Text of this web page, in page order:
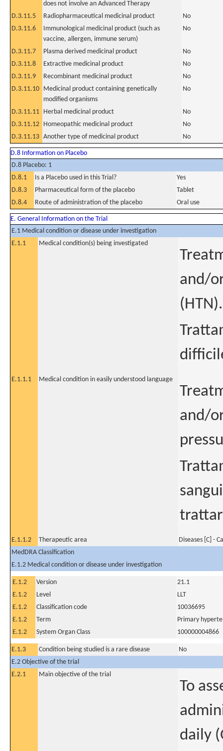
does not involve an Advanced Therapy
D.3.11.5 Radiopharmaceutical medicinal product
No
D.3.11.6
Immunological medicinal product (such as
vaccine, allergen, immune serum)
No
D.3.11.7 Plasma derived medicinal product
No
D.3.11.8
Extractive medicinal product
No
D.3.11.9
Recombinant medicinal product
No
D.3.11.10 Medicinal product containing genetically
modified organisms
No
D.3.11.11 Herbal medicinal product
No
D.3.11.12 Homeopathic medicinal product
No
D.3.11.13 Another type of medicinal product No
D.8 Information on Placebo
D.8 Placebo: 1
D.8.1
Is a Placebo used in this Trial?
Yes
D.8.3
Pharmaceutical form of the placebo
Tablet
D.8.4
Route of administration of the placebo Oral use
E. General Information on the Trial
E.1 Medical condition or disease under investigation
E.1.1
Medical condition(s) being investigated
and/
(HTN).
E.1.1.1 Medical condition in easily understood language
and/
E.1.1.2 Therapeutic area
Diseases [C] -
MedDRA Classification
E.1.2 Medical condition or disease under investigation
E.1.2 Version
21.1
E.1.2
Level
LLT
E.1.2
Classification code
10036695
E.1.2
Term
Primary
E.1.2
System Organ Class 100000004866
E.1.3 Condition being studied is a rare disease
No
E.2 Objective of the trial
E.2.1
Main objective of the trial
To
daily